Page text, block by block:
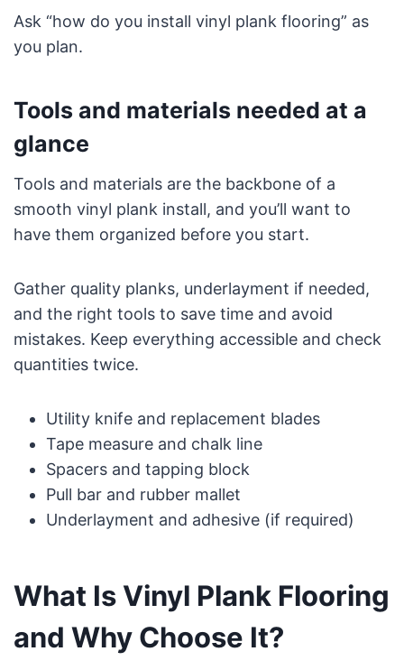
Ask “how do you install vinyl plank flooring” as
you plan.
Tools and materials needed at a
glance
Tools and materials are the backbone of a
smooth vinyl plank install, and you’ll want to
have them organized before you start.
Gather quality planks, underlayment if needed,
and the right tools to save time and avoid
mistakes. Keep everything accessible and check
quantities twice.
Utility knife and replacement blades
Tape measure and chalk line
Spacers and tapping block
Pull bar and rubber mallet
Underlayment and adhesive (if required)
What Is Vinyl Plank Flooring
and Why Choose It?